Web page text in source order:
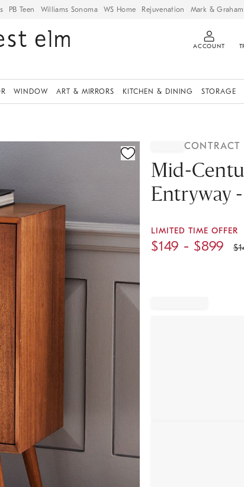
PB Teen Williams Sonoma WS Home Rejuvenation Mark & Graham
ACCOUNT
WINDOW ART & MIRRORS KITCHEN & DINING STORAGE
CONTRACT
Mid-
Entryway
LIMITED TIME OFFER
$149 - $899 $